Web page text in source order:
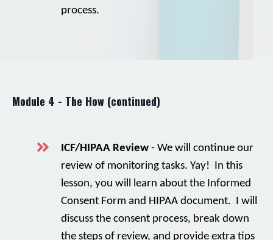
process.
Module 4 - The How (continued)
ICF/HIPAA Review - We will continue our
review of monitoring tasks. Yay! In this
lesson, you will learn about the Informed
Consent Form and HIPAA document. I will
discuss the consent process, break down
the steps of review, and provide extra tips